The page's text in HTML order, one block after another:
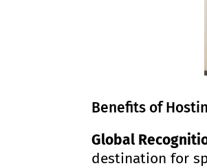
Benefits of
Global
destination for